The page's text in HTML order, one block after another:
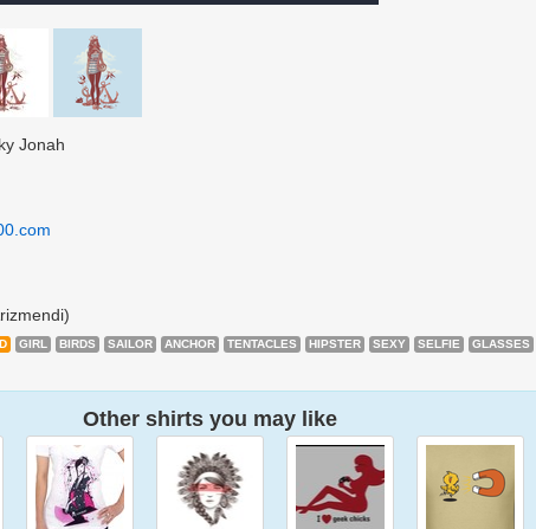
Jonah
GIRL BIRDS SAILOR ANCHOR TENTACLES HIPSTER SEXY SELFIE
GLASSES
Other shirts you may like